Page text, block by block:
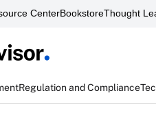
CenterBookstoreThought
Regulation and Compliance